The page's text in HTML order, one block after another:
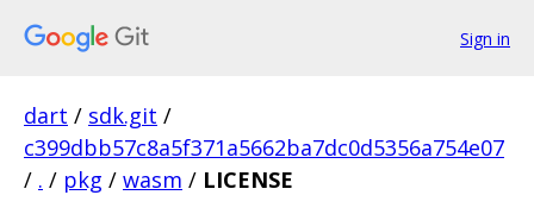
Sign in
dart / sdk.git /
c399dbb57c8a5f371a5662ba7dc0d5356a754e07
/ . / pkg / wasm / LICENSE